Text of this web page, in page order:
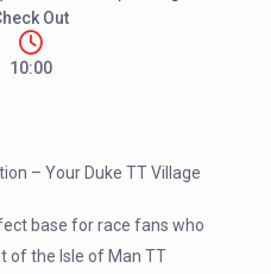
Out
10:00
– Your Duke TT Village
base for race fans who
of the Isle of Man TT